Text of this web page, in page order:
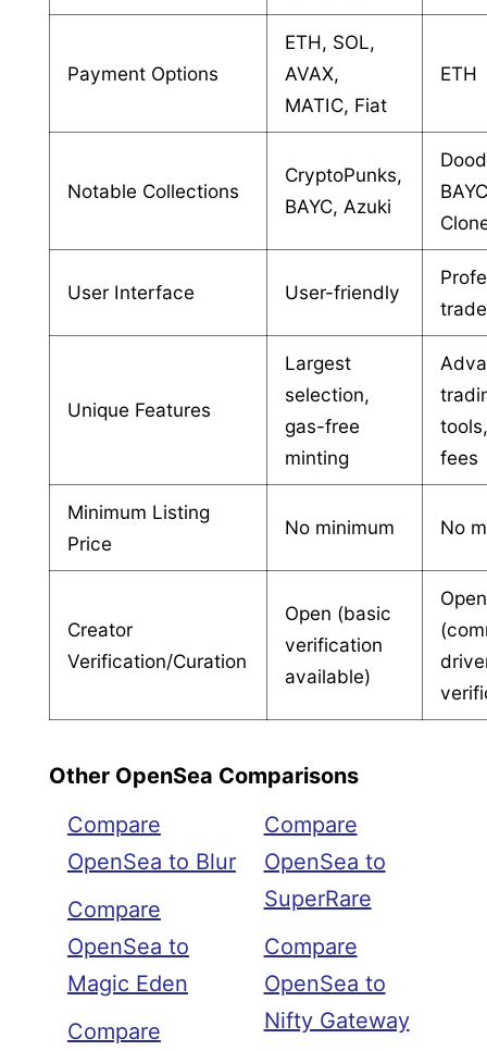
Payment Options
ETH, SOL,
AVAX,
MATIC, Fiat
ETH
Notable Collections
CryptoPunks,
BAYC, Azuki
User Interface User-friendly
Unique Features
Largest
selection,
gas-free
minting
fees
Minimum Listing
Price
No minimum No
Creator
Verification/Curation
Open (basic
verification
available)
Open
Other OpenSea Comparisons
Compare
OpenSea to Blur
Compare
OpenSea to
Magic Eden
Compare
Compare
OpenSea to
SuperRare
Compare
OpenSea to
Nifty Gateway